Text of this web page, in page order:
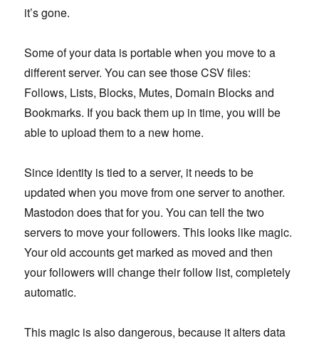
it’s gone.
Some of your data is portable when you move to a
different server. You can see those CSV files:
Follows, Lists, Blocks, Mutes, Domain Blocks and
Bookmarks. If you back them up in time, you will be
able to upload them to a new home.
Since identity is tied to a server, it needs to be
updated when you move from one server to another.
Mastodon does that for you. You can tell the two
servers to move your followers. This looks like magic.
Your old accounts get marked as moved and then
your followers will change their follow list, completely
automatic.
This magic is also dangerous, because it alters data